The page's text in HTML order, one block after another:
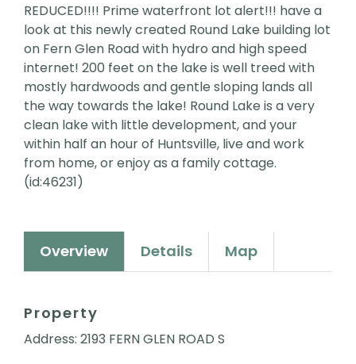
REDUCED!!!! Prime waterfront lot alert!!! have a
look at this newly created Round Lake building lot
on Fern Glen Road with hydro and high speed
internet! 200 feet on the lake is well treed with
mostly hardwoods and gentle sloping lands all
the way towards the lake! Round Lake is a very
clean lake with little development, and your
within half an hour of Huntsville, live and work
from home, or enjoy as a family cottage.
(id:46231)
Overview Details Map
Property
Address: 2193 FERN GLEN ROAD S